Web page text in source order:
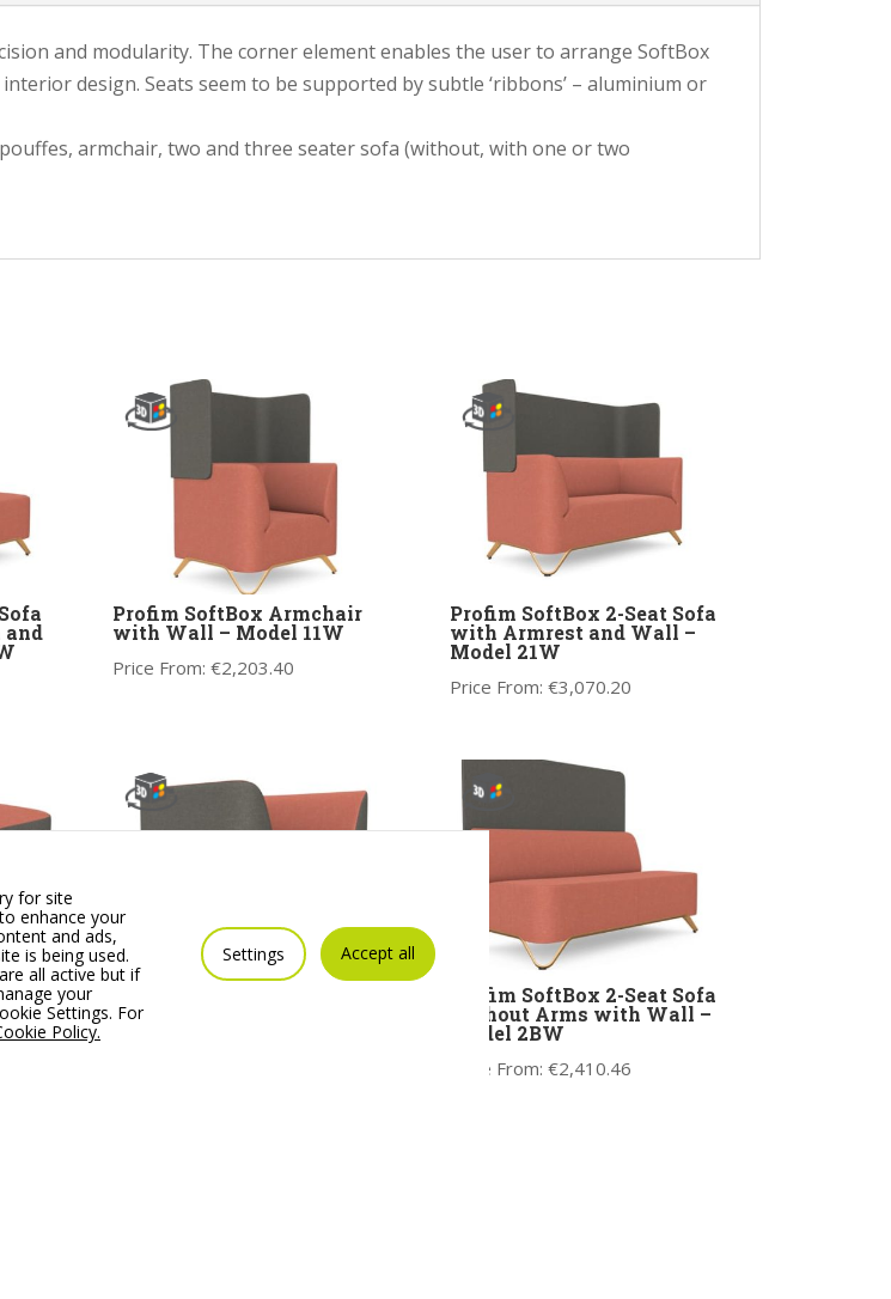
and modularity. The corner element enables the user to arrange SoftBox
design. Seats seem to be supported by subtle ‘ribbons’ – aluminium or
armchair, two and three seater sofa (without, with one or two
Profim SoftBox Armchair
with Wall – Model 11W
Price From: €2,203.40
Profim SoftBox 2-Seat Sofa
with Armrest and Wall –
Model 21W
Price From: €3,070.20
Model 11
Profim SoftBox 2-Seat Sofa
without Arms with Wall –
Model 2BW
Price From: €2,410.46
for site
enhance your
and ads,
is being used.
all active but if
your
Settings. For
Policy.
Settings Accept all